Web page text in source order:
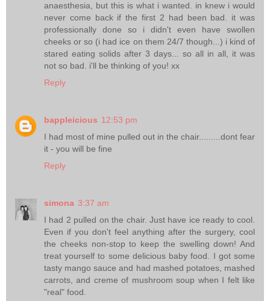
anaesthesia, but this is what i wanted. in knew i would
never come back if the first 2 had been bad. it was
professionally done so i didn't even have swollen
cheeks or so (i had ice on them 24/7 though...) i kind of
stared eating solids after 3 days... so all in all, it was
not so bad. i'll be thinking of you! xx
Reply
bappleicious 12:53 pm
I had most of mine pulled out in the chair.........dont fear
it - you will be fine
Reply
simona 3:37 am
I had 2 pulled on the chair. Just have ice ready to cool.
Even if you don't feel anything after the surgery, cool
the cheeks non-stop to keep the swelling down! And
treat yourself to some delicious baby food. I got some
tasty mango sauce and had mashed potatoes, mashed
carrots, and creme of mushroom soup when I felt like
"real" food.